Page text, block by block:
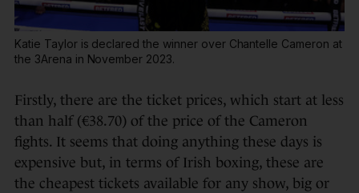
Katie Taylor is declared the winner over Chantelle Cameron at
the 3Arena in November 2023.
Firstly, there are the ticket prices, which start at less
than half (€38.70) of the price of the Cameron
fights. It seems that doing anything these days is
expensive but, in terms of Irish boxing, these are
the cheapest tickets available for any show, big or